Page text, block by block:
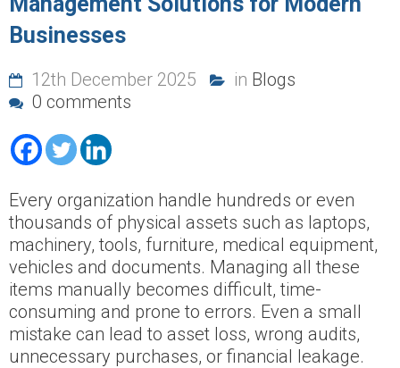
Businesses
12th December 2025 in Blogs
0 comments
Every organization handle hundreds or even
thousands of physical assets such as laptops,
machinery, tools, furniture, medical equipment,
vehicles and documents. Managing all these
items manually becomes difficult, time-
consuming and prone to errors. Even a small
mistake can lead to asset loss, wrong audits,
unnecessary purchases, or financial leakage.